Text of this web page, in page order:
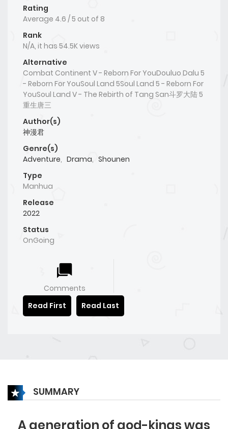
Rating
Average 4.6 /5 out of 8
Rank
N/A, it has 54.5K views
Alternative
Combat Continent V - Reborn For YouDouluo Dalu 5
- Reborn For YouSoul Land 5Soul Land 5 - Reborn For
YouSoul Land V - The Rebirth of Tang San斗罗大陆 5
重生唐三
Author(s)
神漫君
Genre(s)
Adventure, Drama, Shounen
Type
Manhua
Release
2022
Status
OnGoing
Comments
Read First
Read Last
SUMMARY
A generation of god-kings was